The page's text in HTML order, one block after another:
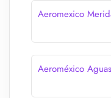
Aeromexico
Aeroméxico